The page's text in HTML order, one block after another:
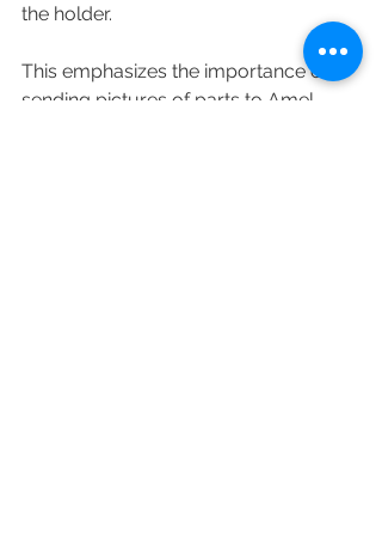
the holder.
This emphasizes the importance of
sending pictures of parts to Amel